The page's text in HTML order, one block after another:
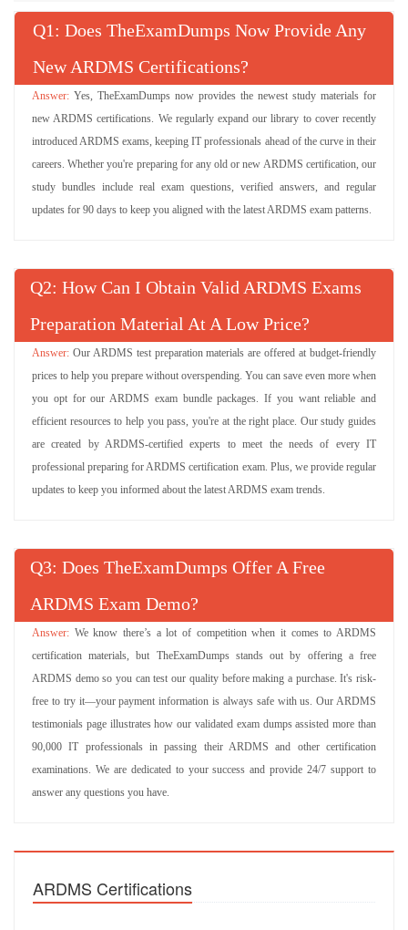
Q : Does TheExamDumps Now Provide Any
New ARDMS Certifications?
Yes, TheExamDumps now provides the newest study materials for
new ARDMS certifications. We regularly expand our library to cover recently
introduced ARDMS exams, keeping IT professionals ahead of the curve in their
careers. Whether you're preparing for any old or new ARDMS certification, our
study bundles include real exam questions, verified answers, and regular
updates for 90 days to keep you aligned with the latest ARDMS exam patterns.
Q : How Can I Obtain Valid ARDMS Exams
Preparation Material At A Low Price?
Our ARDMS test preparation materials are offered at budget-friendly
prices to help you prepare without overspending. You can save even more when
you opt for our ARDMS exam bundle packages. If you want reliable and
efficient resources to help you pass, you're at the right place. Our study guides
are created by ARDMS-certified experts to meet the needs of every IT
professional preparing for ARDMS certification exam. Plus, we provide regular
updates to keep you informed about the latest ARDMS exam trends.
Q : Does TheExamDumps Offer A Free
ARDMS Exam Demo?
We know there’s a lot of competition when it comes to ARDMS
certification materials, but TheExamDumps stands out by offering a free
ARDMS demo so you can test our quality before making a purchase. It's risk-
free to try it—your payment information is always safe with us. Our ARDMS
testimonials page illustrates how our validated exam dumps assisted more than
90,000 IT professionals in passing their ARDMS and other certification
examinations. We are dedicated to your success and provide 24/7 support to
answer any questions you have.
ARDMS Certifications